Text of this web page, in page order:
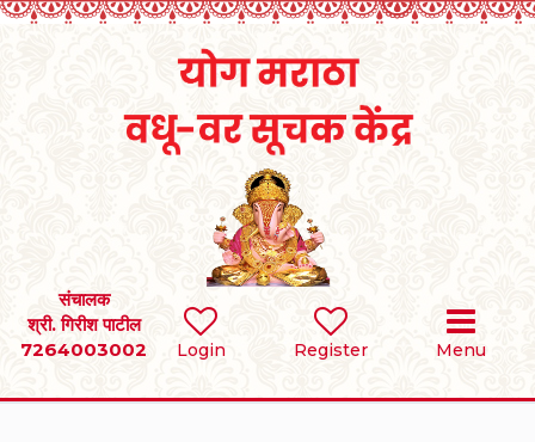
Login Register Menu
संचालक
श्री. गिरीश पाटील
7264003002
SEARCH
BRIDES